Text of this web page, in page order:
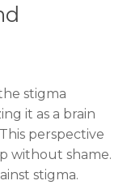
stigma
it as a brain
perspective
without shame.
stigma.